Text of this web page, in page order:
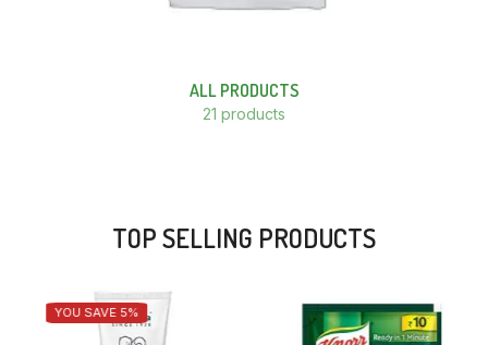
ALL PRODUCTS
21 products
TOP SELLING PRODUCTS
YOU SAVE 5%